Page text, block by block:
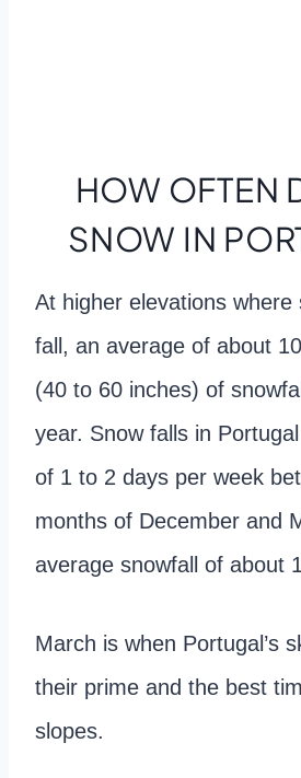
HOW OFTEN
SNOW IN
At higher elevations where
fall, an average of about
(40 to 60 inches) of
year. Snow falls in
of 1 to 2 days per week
months of December and
average snowfall of about
March is when Portugal’s
their prime and the best
slopes.